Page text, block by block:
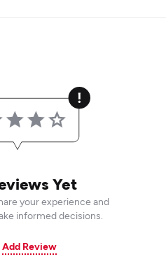
Yet
your experience and
informed decisions.
Add Review